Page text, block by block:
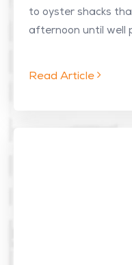
to oyster shacks
afternoon until well
Read Article